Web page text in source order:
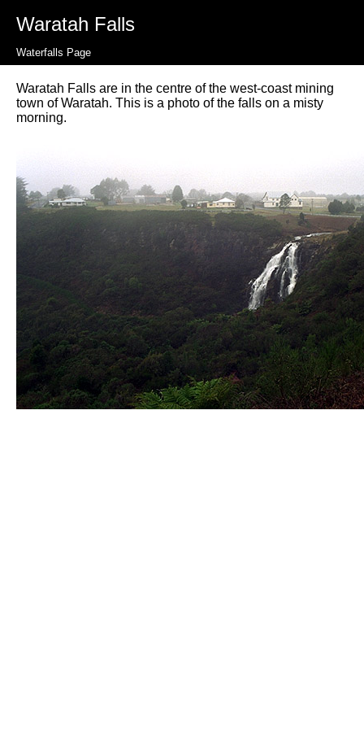
Waratah Falls
Waterfalls Page
Waratah Falls are in the centre of the west-coast mining
town of Waratah. This is a photo of the falls on a misty
morning.